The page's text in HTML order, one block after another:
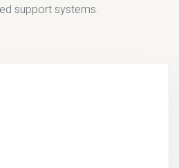
support systems.